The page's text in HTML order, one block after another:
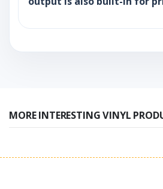
MORE INTERESTING VINYL